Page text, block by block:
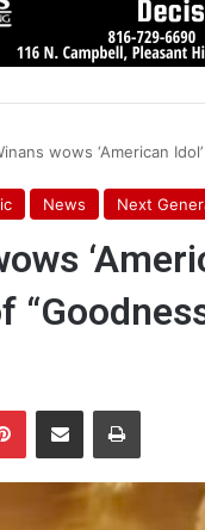
wows ‘American
News Next